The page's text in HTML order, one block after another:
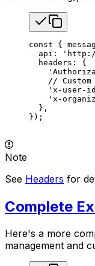
const {
  api
:
  headers
: {
// Custom
'x-user-
'x-
  },
});
Note
See Headers for
Complete
Here's a more
management and